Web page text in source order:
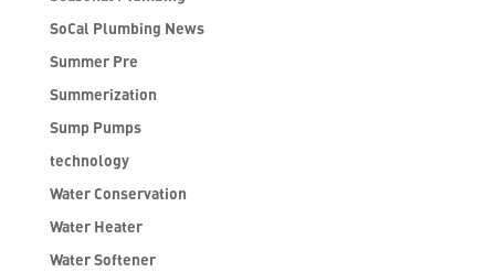
SoCal Plumbing News
Summer Pre
Summerization
Sump Pumps
technology
Water Conservation
Water Heater
Water Softener